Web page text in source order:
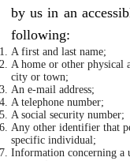
by us in an
following:
A first and last name;
A home or other physical
city or town;
An e-mail address;
A telephone number;
A social security number;
Any other identifier that
specific individual;
Information concerning a